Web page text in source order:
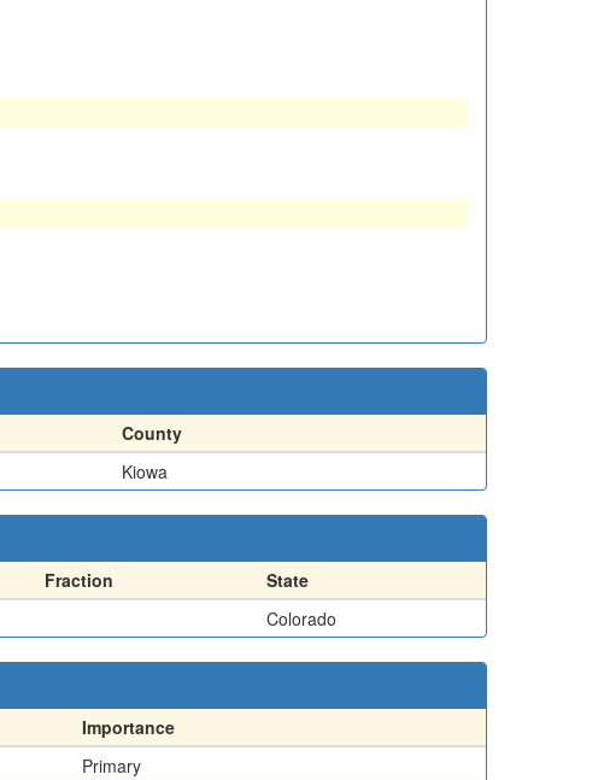
County
Kiowa
Fraction
State
Colorado
Importance
Primary